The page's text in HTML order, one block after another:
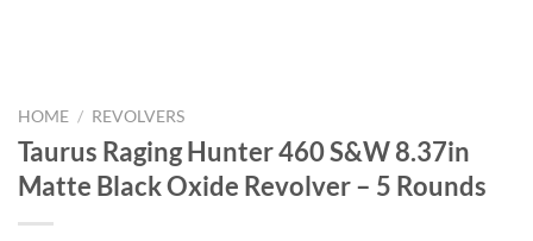
HOME / REVOLVERS
Taurus Raging Hunter 460 S&W 8.37in
Matte Black Oxide Revolver – 5 Rounds